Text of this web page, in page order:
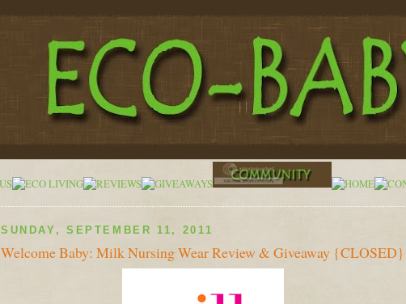
SUNDAY, SEPTEMBER 11, 2011
Welcome Baby: Milk Nursing Wear Review & Giveaway {CLOSED}